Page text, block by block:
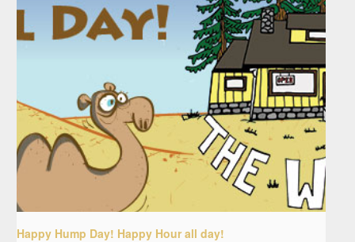
Happy Hump Day! Happy Hour all day!